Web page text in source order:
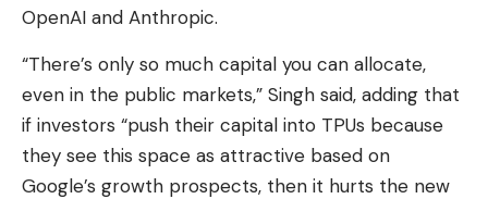
OpenAI and Anthropic.
“There’s only so much capital you can allocate,
even in the public markets,” Singh said, adding that
if investors “push their capital into TPUs because
they see this space as attractive based on
Google’s growth prospects, then it hurts the new